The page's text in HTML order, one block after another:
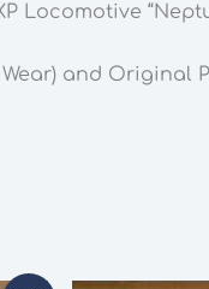
Locomotive
and Original